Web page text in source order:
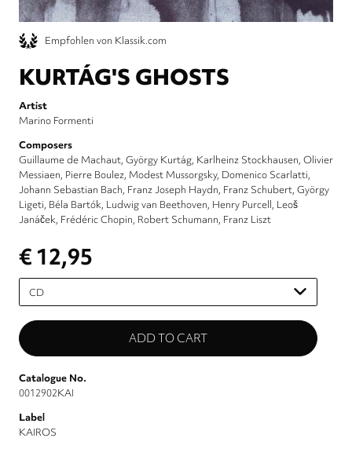
Empfohlen von Klassik.com
KURTÁG'S GHOSTS
Artist
Marino Formenti
Composers
Guillaume de Machaut György Kurtág Karlheinz Stockhausen Olivier
Messiaen Pierre Boulez Modest Mussorgsky Domenico Scarlatti
Johann Sebastian Bach Franz Joseph Haydn Franz Schubert György
Ligeti Béla Bartók Ludwig van Beethoven Henry Purcell Leoš
Janáček Frédéric Chopin Robert Schumann Franz Liszt
€ 12,95
Please
select
Catalogue No.
0012902KAI
Label
KAIROS